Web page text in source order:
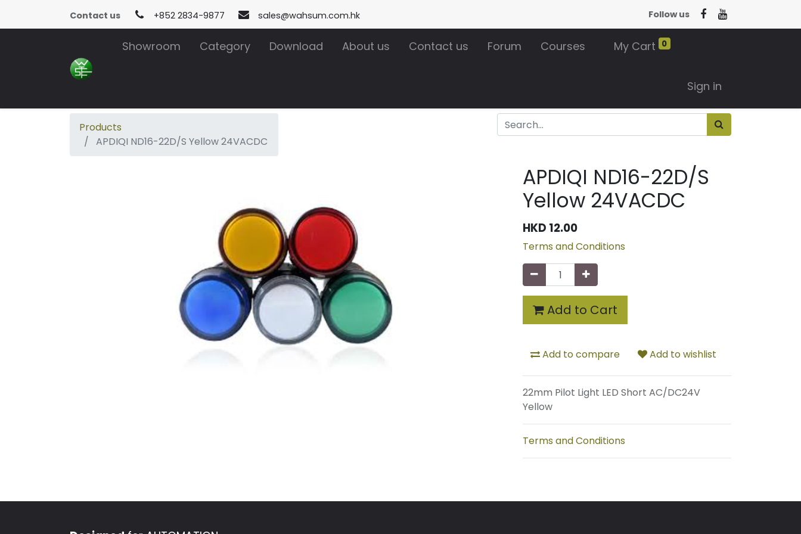
Contact us +852 2834-9877 sales@wahsum.com.hk Follow us
Showroom Category Download About us Contact us Forum Courses My Cart 0
Sign in
Products
APDIQI ND16-22D/S Yellow 24VACDC
APDIQI ND16-22D/S
Yellow 24VACDC
HKD 12.00
Terms and Conditions
Add to Cart
Add to compare Add to wishlist
22mm Pilot Light LED Short AC/DC24V
Yellow
Terms and Conditions